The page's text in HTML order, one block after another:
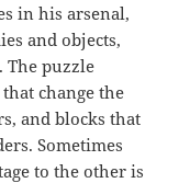
in his arsenal,
and objects,
. The puzzle
change the
and blocks that
Sometimes
to the other is